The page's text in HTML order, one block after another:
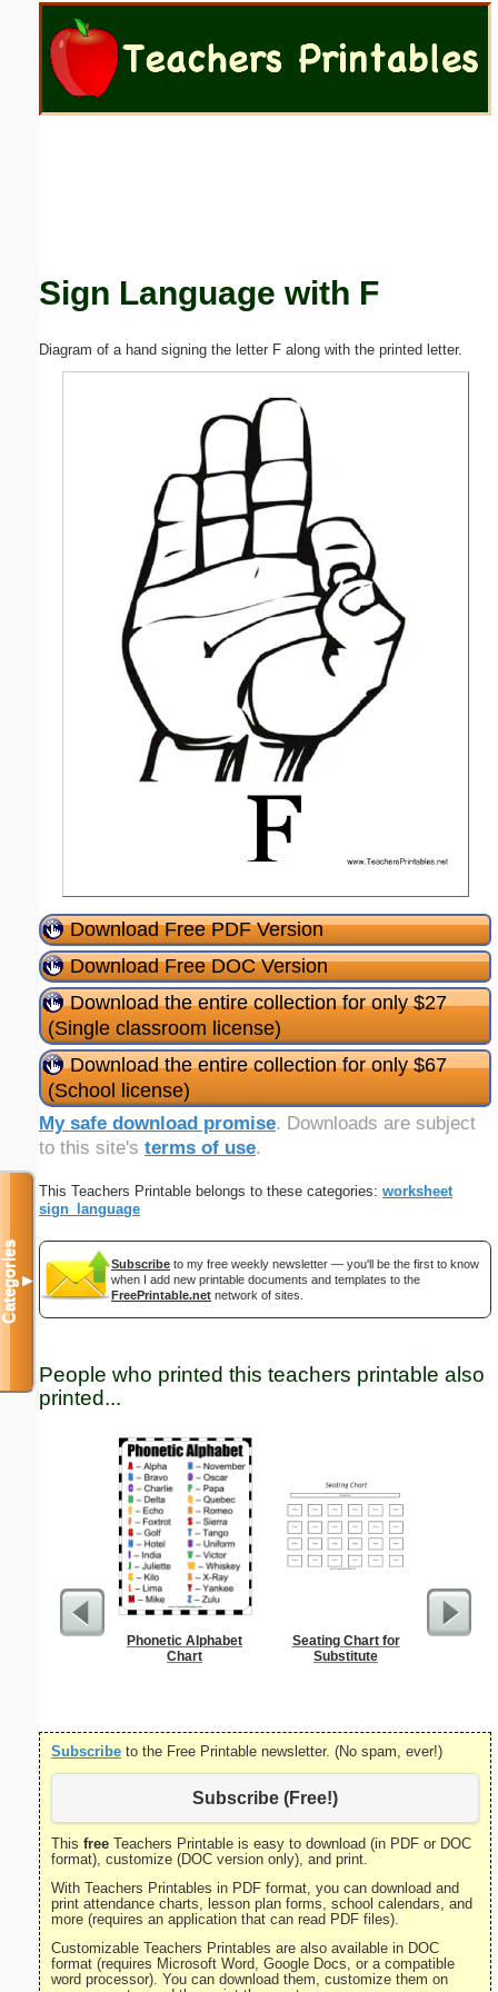
Sign Language with F
Diagram of a hand signing the letter F along with the printed letter.
Download Free PDF Version
Download Free DOC Version
Download the entire collection for only $27
(Single classroom license)
Download the entire collection for only $67
(School license)
My safe download promise. Downloads are subject
to this site's terms of use.
This Teachers Printable belongs to these categories: worksheet
sign_language
Subscribe to my free weekly newsletter — you'll be the first to know
when I add new printable documents and templates to the
FreePrintable.net network of sites.
People who printed this teachers printable also
printed...
Phonetic Alphabet
Chart
Seating Chart for
Substitute
Subscribe to the Free Printable newsletter. (No spam, ever!)
Subscribe (Free!)
This free Teachers Printable is easy to download (in PDF or DOC
format), customize (DOC version only), and print.
With Teachers Printables in PDF format, you can download and
print attendance charts, lesson plan forms, school calendars, and
more (requires an application that can read PDF files).
Customizable Teachers Printables are also available in DOC
format (requires Microsoft Word, Google Docs, or a compatible
word processor). You can download them, customize them on
Categories▼
Email address:
Submit Suggestion Close